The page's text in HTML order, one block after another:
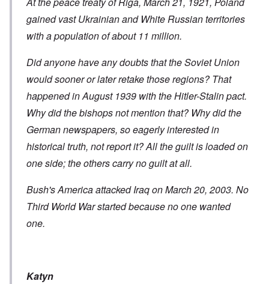
gained vast Ukrainian and White Russian territories
with a population of about 11 million.
Did anyone have any doubts that the Soviet Union
would sooner or later retake those regions? That
happened in August 1939 with the Hitler-Stalin pact.
Why did the bishops not mention that? Why did the
German newspapers, so eagerly interested in
historical truth, not report it? All the guilt is loaded on
one side; the others carry no guilt at all.
Bush's America attacked Iraq on March 20, 2003. No
Third World War started because no one wanted
one.
Katyn